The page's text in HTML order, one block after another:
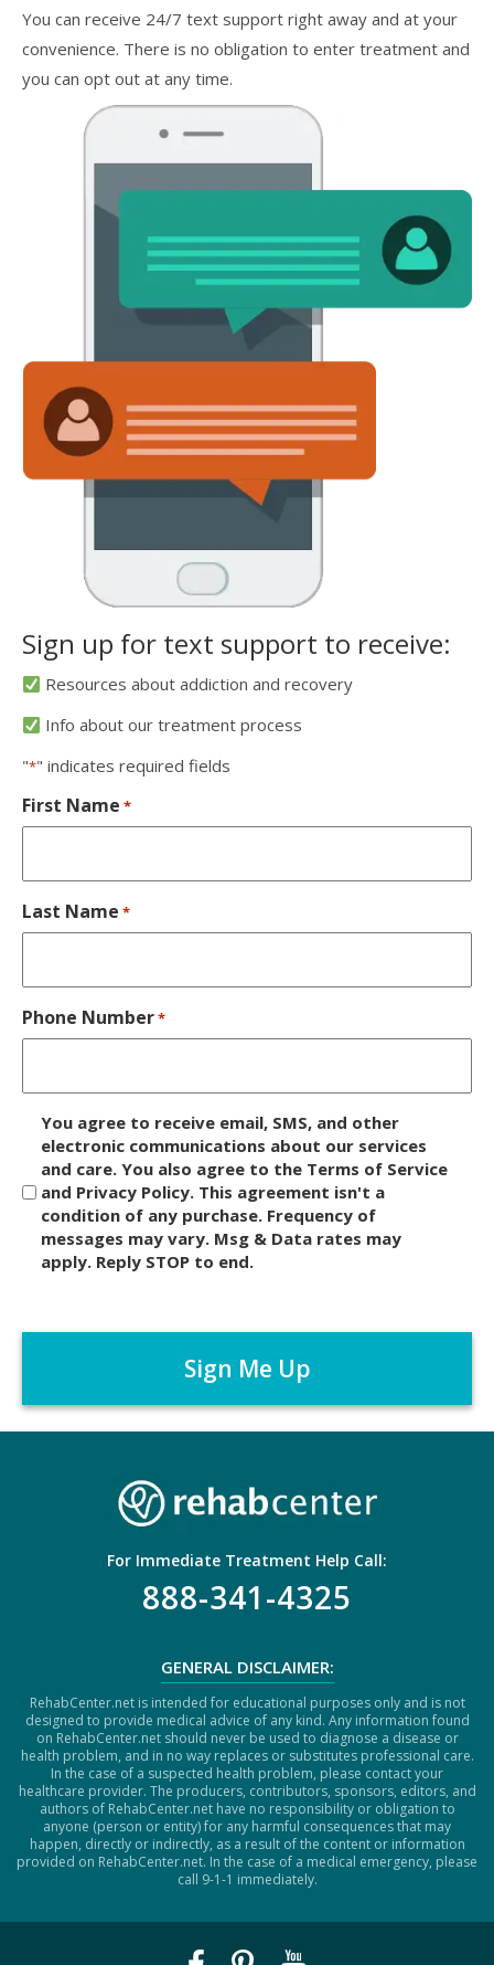
You can receive 24/7 text support right away and at your
convenience. There is no obligation to enter treatment and
you can opt out at any time.
Sign up for text support to receive:
Resources about addiction and recovery
Info about our treatment process
"*" indicates required fields
First Name *
Last Name *
Phone Number*
c
r
You agree to receive email, SMS, and other
electronic communications about our services
and care. You also agree to the Terms of Service
and Privacy Policy. This agreement isn't a
condition of any purchase. Frequency of
messages may vary. Msg & Data rates may
apply. Reply STOP to end.
A
C
For Immediate Treatment Help Call:
888-341-4325
GENERAL DISCLAIMER:
RehabCenter.net is intended for educational purposes only and is not
designed to provide medical advice of any kind. Any information found
on RehabCenter.net should never be used to diagnose a disease or
health problem, and in no way replaces or substitutes professional care.
In the case of a suspected health problem, please contact your
healthcare provider. The producers, contributors, sponsors, editors, and
authors of RehabCenter.net have no responsibility or obligation to
anyone (person or entity) for any harmful consequences that may
happen, directly or indirectly, as a result of the content or information
provided on RehabCenter.net. In the case of a medical emergency, please
call 9-1-1 immediately.